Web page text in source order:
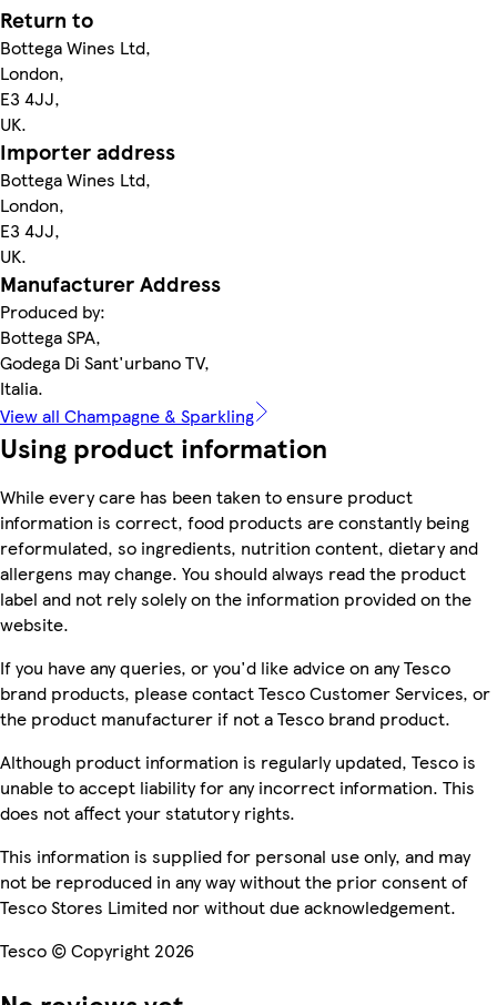
Return to
Bottega Wines Ltd,
London,
E3 4JJ,
UK.
Importer address
Bottega Wines Ltd,
London,
E3 4JJ,
UK.
Manufacturer Address
Produced by:
Bottega SPA,
Godega Di Sant'urbano TV,
Italia.
View all Champagne & Sparkling
Using product information
While every care has been taken to ensure product
information is correct, food products are constantly being
reformulated, so ingredients, nutrition content, dietary and
allergens may change. You should always read the product
label and not rely solely on the information provided on the
website.
If you have any queries, or you'd like advice on any Tesco
brand products, please contact Tesco Customer Services, or
the product manufacturer if not a Tesco brand product.
Although product information is regularly updated, Tesco is
unable to accept liability for any incorrect information. This
does not affect your statutory rights.
This information is supplied for personal use only, and may
not be reproduced in any way without the prior consent of
Tesco Stores Limited nor without due acknowledgement.
Tesco © Copyright 2026